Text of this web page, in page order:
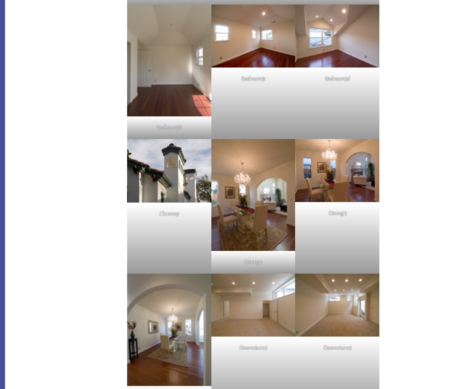
Bedroom3b
Bedroom3c Bedroom3d
Chimney
Dining2
Dining3
Downstairs2 Downstairs3